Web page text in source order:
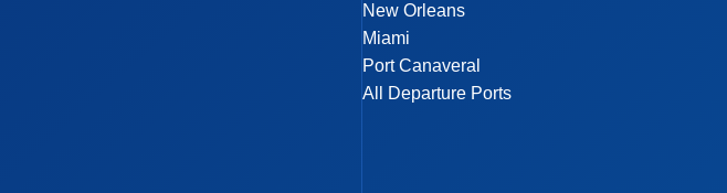
New Orleans
Miami
Port Canaveral
All Departure Ports